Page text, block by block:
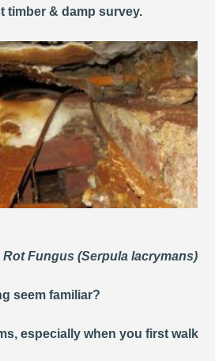
timber & damp survey.
Fungus (Serpula lacrymans)
seem familiar?
especially when you first walk